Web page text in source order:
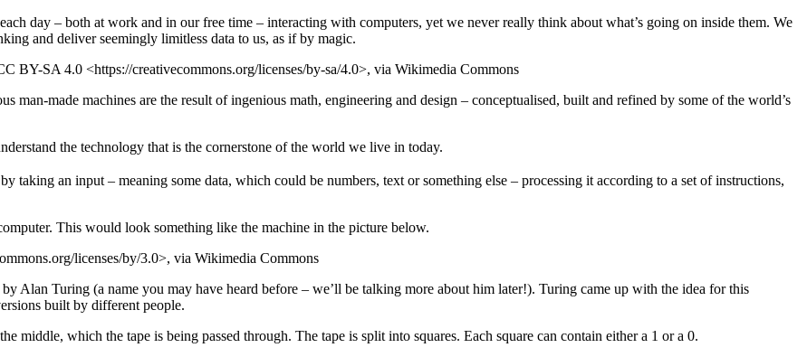
day – both at work and in our free time – interacting with computers, yet we never really think about what’s going on inside them. We
and deliver seemingly limitless data to us, as if by magic.
BY-SA 4.0 <https://creativecommons.org/licenses/by-sa/4.0>, via Wikimedia Commons
man-made machines are the result of ingenious math, engineering and design – conceptualised, built and refined by some of the world’s
the technology that is the cornerstone of the world we live in today.
taking an input – meaning some data, which could be numbers, text or something else – processing it according to a set of instructions,
This would look something like the machine in the picture below.
licenses/by/3.0>, via Wikimedia Commons
Alan Turing (a name you may have heard before – we’ll be talking more about him later!). Turing came up with the idea for this
built by different people.
middle, which the tape is being passed through. The tape is split into squares. Each square can contain either a 1 or a 0.